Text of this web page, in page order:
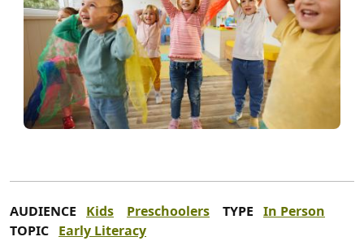
AUDIENCE Kids Preschoolers TYPE In Person
TOPIC Early Literacy